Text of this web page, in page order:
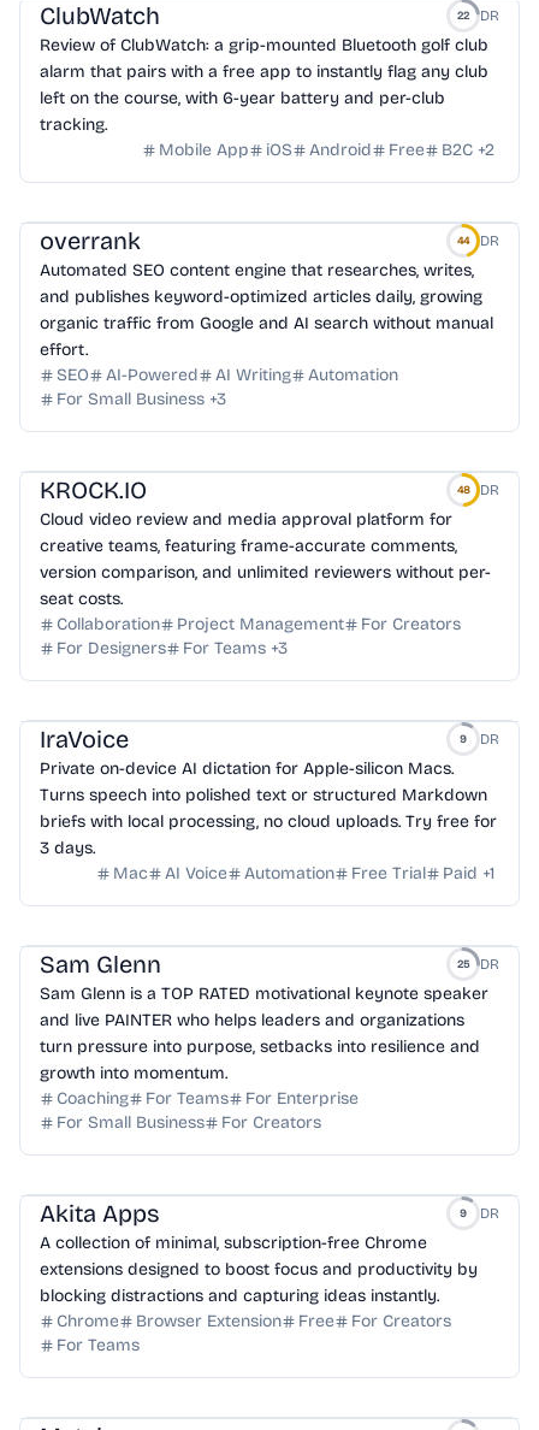
ClubWatch 22 DR
Review of ClubWatch: a grip-mounted Bluetooth golf club
alarm that pairs with a free app to instantly flag any club
left on the course, with 6-year battery and per-club
tracking.
Mobile App
iOS Android Free B2C +2
overrank 44 DR
Automated SEO content engine that researches, writes,
and publishes keyword-optimized articles daily, growing
organic traffic from Google and AI search without manual
effort.
SEO
AI-Powered AI Writing
Automation
For Small Business +3
KROCK.IO 48 DR
Cloud video review and media approval platform for
creative teams, featuring frame-accurate comments,
version comparison, and unlimited reviewers without per-
seat costs.
Collaboration
Project Management
For Creators
For Designers
For Teams +3
IraVoice 9 DR
Private on-device AI dictation for Apple-silicon Macs.
Turns speech into polished text or structured Markdown
briefs with local processing, no cloud uploads. Try free for
3 days.
Mac
AI Voice Automation Free Trial Paid +1
Sam Glenn 25 DR
Sam Glenn is a TOP RATED motivational keynote speaker
and live PAINTER who helps leaders and organizations
turn pressure into purpose, setbacks into resilience and
growth into momentum.
Coaching
For Teams
For Enterprise
For Small Business
For Creators
Akita Apps 9 DR
A collection of minimal, subscription-free Chrome
extensions designed to boost focus and productivity by
blocking distractions and capturing ideas instantly.
Chrome
Browser Extension Free
For Creators
For Teams